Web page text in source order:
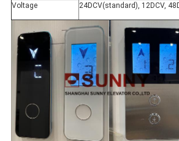
Voltage
24DCV(standard), 12DCV,